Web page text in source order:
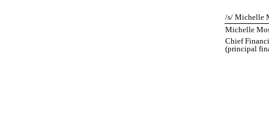
/s/ Michelle
Michelle
Chief
(principal